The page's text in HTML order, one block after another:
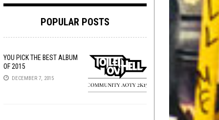
Tech-Death Thursday
Video Breakdown
POPULAR POSTS
YOU PICK THE BEST ALBUM
OF 2015
DECEMBER 7, 2015